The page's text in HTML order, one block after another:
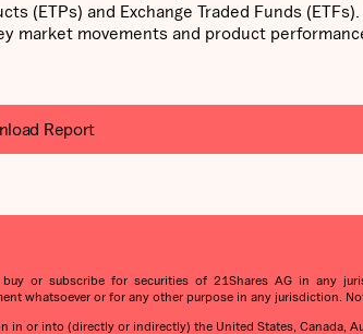
(ETPs) and Exchange Traded Funds
market movements and product
Report
or subscribe for securities of 21Shares AG in any
or for any other purpose in any jurisdiction.
or into (directly or indirectly) the United States, Canada,